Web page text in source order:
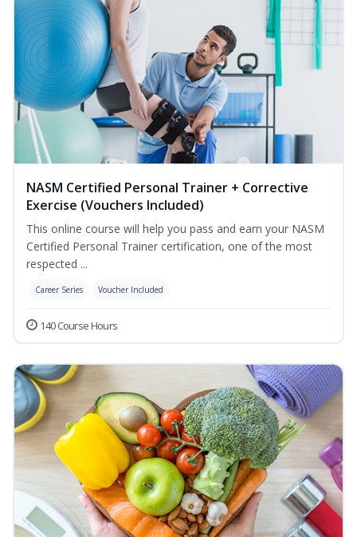
NASM Certified Personal Trainer + Corrective
Exercise (Vouchers Included)
This online course will help you pass and earn your NASM
Certified Personal Trainer certification, one of the most
respected ...
Career Series Voucher Included
140 Course Hours